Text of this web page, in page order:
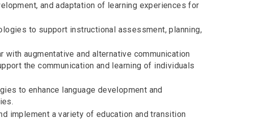
and adaptation of learning experiences for
to support instructional assessment, planning,
augmentative and alternative communication
the communication and learning of individuals
to enhance language development and
implement a variety of education and transition